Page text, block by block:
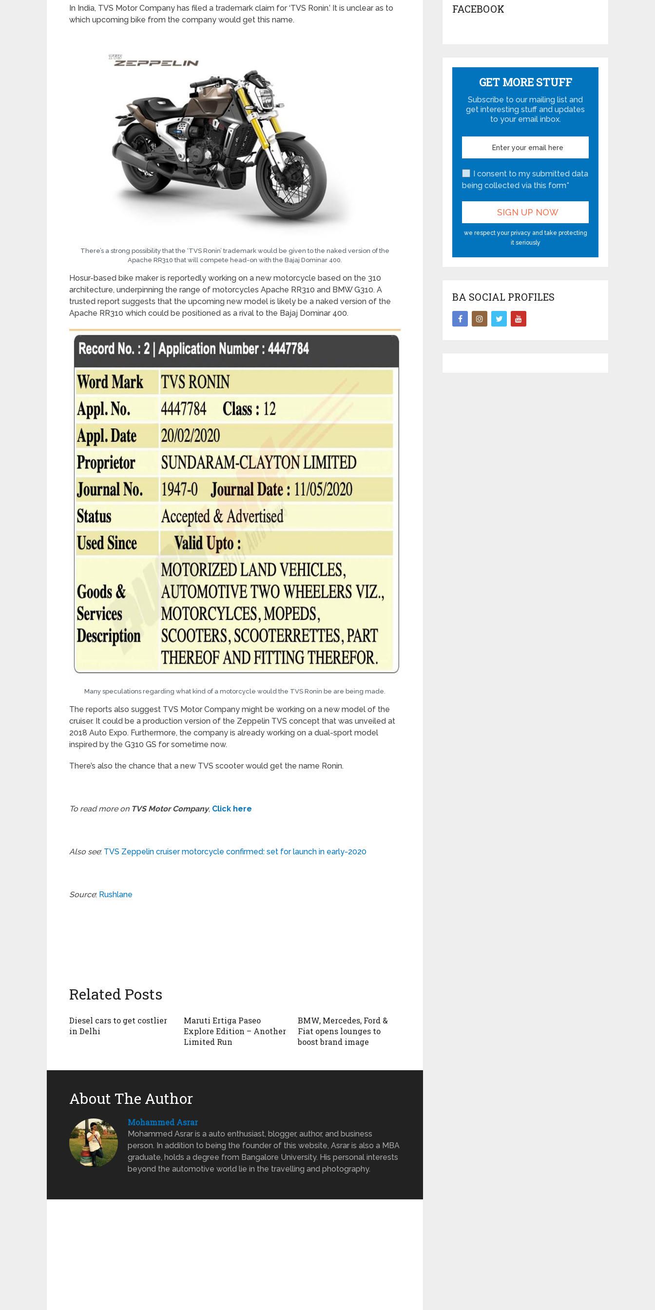
In India, TVS Motor Company has filed a trademark claim for ‘TVS Ronin.’ It is unclear as to
which upcoming bike from the company would get this name.
There’s a strong possibility that the ‘TVS Ronin’ trademark would be given to the naked version of the
Apache RR310 that will compete head-on with the Bajaj Dominar 400.
Hosur-based bike maker is reportedly working on a new motorcycle based on the 310
architecture, underpinning the range of motorcycles Apache RR310 and BMW G310. A
trusted report suggests that the upcoming new model is likely be a naked version of the
Apache RR310 which could be positioned as a rival to the Bajaj Dominar 400.
Many speculations regarding what kind of a motorcycle would the TVS Ronin be are being made.
The reports also suggest TVS Motor Company might be working on a new model of the
cruiser. It could be a production version of the Zeppelin TVS concept that was unveiled at
2018 Auto Expo. Furthermore, the company is already working on a dual-sport model
inspired by the G310 GS for sometime now.
There’s also the chance that a new TVS scooter would get the name Ronin.
To read more on TVS Motor Company, Click here
Also see: TVS Zeppelin cruiser motorcycle confirmed: set for launch in early-2020
Source: Rushlane
Related Posts
Diesel cars to get costlier
in Delhi
Maruti Ertiga Paseo
Explore Edition – Another
Limited Run
BMW, Mercedes, Ford &
Fiat opens lounges to
boost brand image
About The Author
Mohammed Asrar
Mohammed Asrar is a auto enthusiast, blogger, author, and business
person. In addition to being the founder of this website, Asrar is also a MBA
graduate, holds a degree from Bangalore University. His personal interests
beyond the automotive world lie in the travelling and photography.
FACEBOOK
GET MORE STUFF
Subscribe to our mailing list and
get interesting stuff and updates
to your email inbox.
I consent to my submitted data
being collected via this form*
we respect your privacy and take protecting
it seriously
BA SOCIAL PROFILES